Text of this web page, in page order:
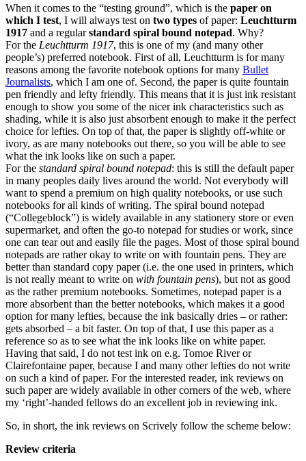
When it comes to the “testing ground”, which is the paper on
which I test, I will always test on two types of paper: Leuchtturm
1917 and a regularstandard spiral bound notepad. Why?
For the Leuchtturm 1917, this is one of my (and many other
people’s) preferred notebook. First of all, Leuchtturm is for many
reasons among the favorite notebook options for many Bullet
Journalists, which I am one of. Second, the paper is quite fountain
pen friendly and lefty friendly. This means that it is just ink resistant
enough to show you some of the nicer ink characteristics such as
shading, while it is also just absorbent enough to make it the perfect
choice for lefties. On top of that, the paper is slightly off-white or
ivory, as are many notebooks out there, so you will be able to see
what the ink looks like on such a paper.
For the standard spiral bound notepad: this is still the default paper
in many peoples daily lives around the world. Not everybody will
want to spend a premium on high quality notebooks, or use such
notebooks for all kinds of writing. The spiral bound notepad
(“Collegeblock”) is widely available in any stationery store or even
supermarket, and often the go-to notepad for studies or work, since
one can tear out and easily file the pages. Most of those spiral bound
notepads are rather okay to write on with fountain pens. They are
better than standard copy paper (i.e. the one used in printers, which
is not really meant to write on with fountain pens), but not as good
as the rather premium notebooks. Sometimes, notepad paper is a
more absorbent than the better notebooks, which makes it a good
option for many lefties, because the ink basically dries – or rather:
gets absorbed – a bit faster. On top of that, I use this paper as a
reference so as to see what the ink looks like on white paper.
Having that said, I do not test ink on e.g. Tomoe River or
Clairefontaine paper, because I and many other lefties do not write
on such a kind of paper. For the interested reader, ink reviews on
such paper are widely available in other corners of the web, where
my ‘right’-handed fellows do an excellent job in reviewing ink.
So, in short, the ink reviews on Scrively follow the scheme below:
Review criteria